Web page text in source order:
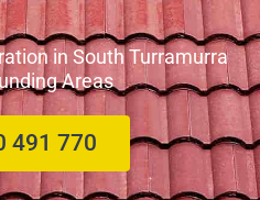
in South Turramurra
Areas
491 770